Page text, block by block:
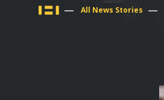
You All News Stories